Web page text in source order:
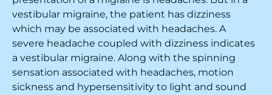
vestibular migraine, the patient has dizziness
which may be associated with headaches. A
severe headache coupled with dizziness indicates
a vestibular migraine. Along with the spinning
sensation associated with headaches, motion
sickness and hypersensitivity to light and sound